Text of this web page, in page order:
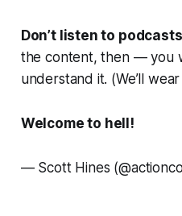
Don’t listen to
the content, then — you
understand it. (We’ll
Welcome to hell!
— Scott Hines